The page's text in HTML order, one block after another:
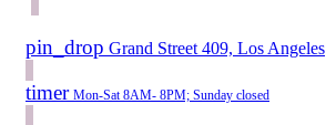
pin_drop Grand Street 409, Los Angeles
timer Mon-Sat 8AM- 8PM; Sunday closed